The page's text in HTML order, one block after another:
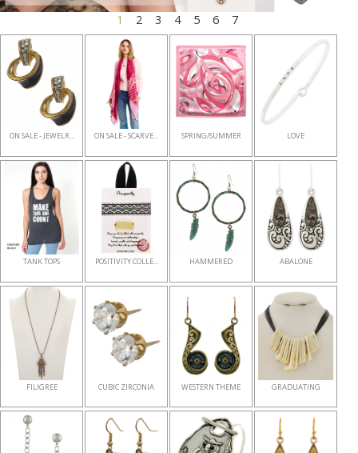
1 2 3 4 5 6 7
ON SALE - JEWELR... ON SALE - SCARVE... SPRING/SUMMER LOVE
TANK TOPS POSITIVITY COLLE... HAMMERED ABALONE
FILIGREE CUBIC ZIRCONIA WESTERN THEME GRADUATING